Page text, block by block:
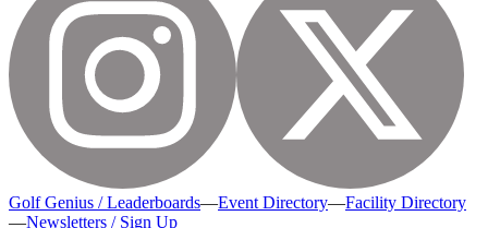
Golf Genius / Leaderboards—Event Directory—Facility Directory
—Newsletters / Sign Up